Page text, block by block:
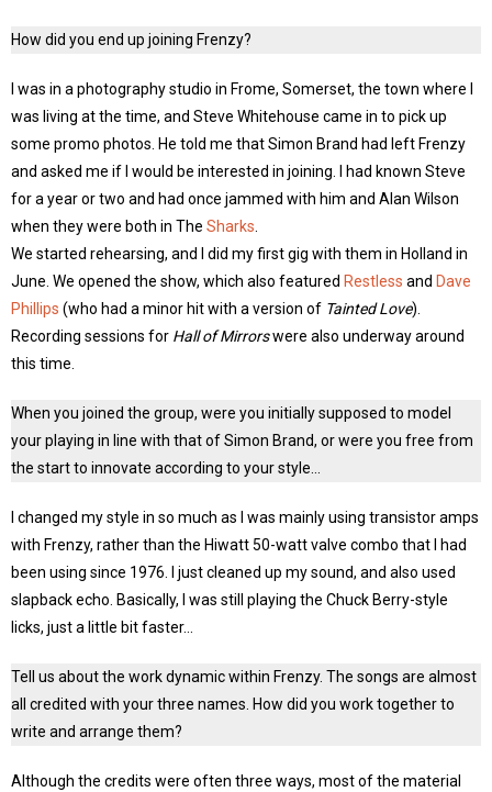
How did you end up joining Frenzy?
I was in a photography studio in Frome, Somerset, the town where I
was living at the time, and Steve Whitehouse came in to pick up
some promo photos. He told me that Simon Brand had left Frenzy
and asked me if I would be interested in joining. I had known Steve
for a year or two and had once jammed with him and Alan Wilson
when they were both in The Sharks
We started rehearsing, and I did my first gig with them in Holland in
June. We opened the show, which also featured Restless and Dave
Phillips (who had a minor hit with a version of Tainted Love).
Recording sessions for Hall of Mirrorswere also underway around
this time.
When you joined the group, were you initially supposed to model
your playing in line with that of Simon Brand, or were you free from
the start to innovate according to your style…
I changed my style in so much as I was mainly using transistor amps
with Frenzy, rather than the Hiwatt 50-watt valve combo that I had
been using since 1976. I just cleaned up my sound, and also used
slapback echo. Basically, I was still playing the Chuck Berry-style
licks, just a little bit faster…
Tell us about the work dynamic within Frenzy. The songs are almost
all credited with your three names. How did you work together to
write and arrange them?
Although the credits were often three ways, most of the material